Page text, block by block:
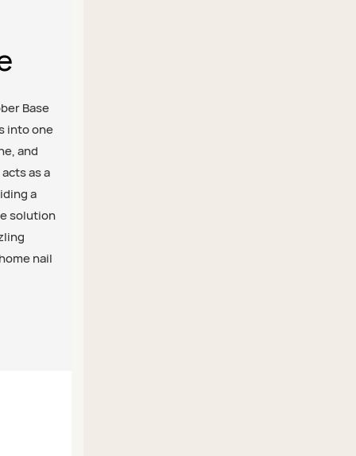
Base
into one
and
as a
a
solution
nail